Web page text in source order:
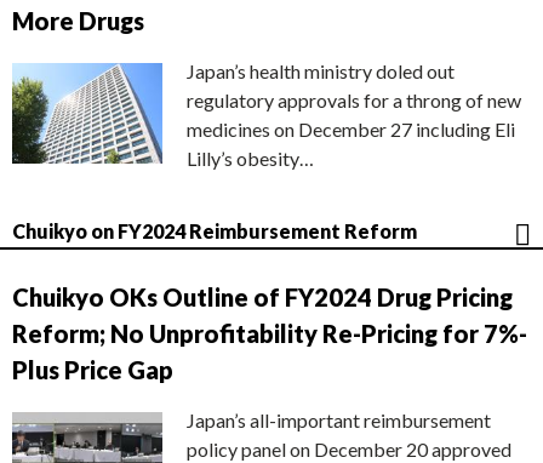
More Drugs
Japan’s health ministry doled out
regulatory approvals for a throng of new
medicines on December 27 including Eli
Lilly’s obesity…
Chuikyo on FY2024 Reimbursement Reform
Chuikyo OKs Outline of FY2024 Drug Pricing
Reform; No Unprofitability Re-Pricing for 7%-
Plus Price Gap
Japan’s all-important reimbursement
policy panel on December 20 approved